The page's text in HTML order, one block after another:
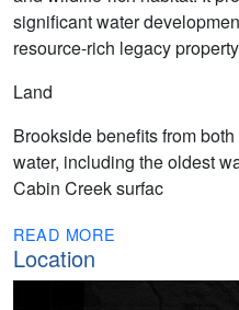
significant water
resource-rich legacy
Land
Brookside benefits from
water, including the oldest
Cabin Creek surfac
READ MORE
Location